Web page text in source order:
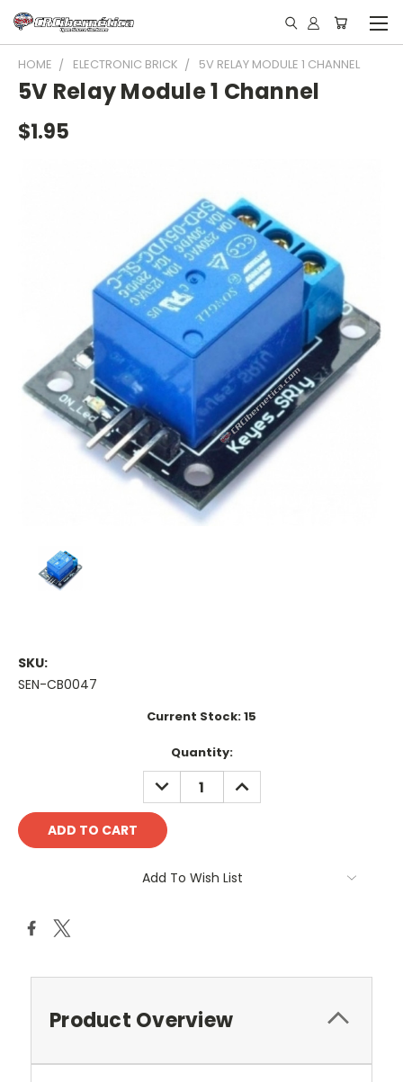
HOME ELECTRONIC BRICK 5V RELAY MODULE 1 CHANNEL
5V Relay Module 1 Channel
$1.95
SKU:
SEN-CB0047
Current Stock:15
Quantity:
DECREASE
QUANTITY:
INCREASE
QUANTITY:
Add To Wish List
Product Overview